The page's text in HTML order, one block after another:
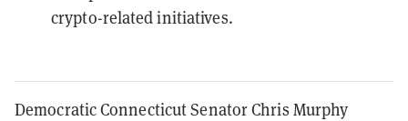
crypto-related initiatives.
Democratic Connecticut Senator Chris Murphy